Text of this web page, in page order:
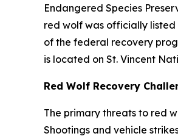
Endangered Species
red wolf was officially listed
of the federal recovery
is located on St. Vincent
Red Wolf Recovery
The primary threats to red
Shootings and vehicle